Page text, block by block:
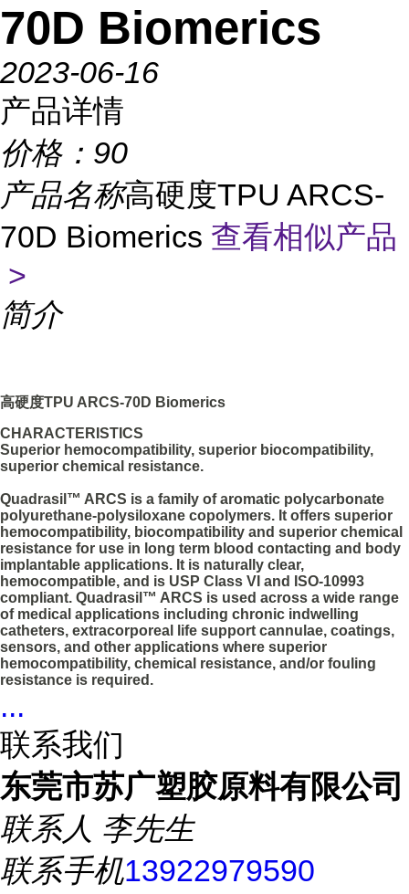
70D Biomerics
2023-06-16
产品详情
价格： 90
产品名称高硬度TPU ARCS-
70D Biomerics 查看相似产品
>
简介
高硬度TPU ARCS-70D Biomerics
CHARACTERISTICS
Superior hemocompatibility, superior biocompatibility,
superior chemical resistance.
Quadrasil™ ARCS is a family of aromatic polycarbonate
polyurethane-polysiloxane copolymers. It offers superior
hemocompatibility, biocompatibility and superior chemical
resistance for use in long term blood contacting and body
implantable applications. It is naturally clear,
hemocompatible, and is USP Class VI and ISO-10993
compliant. Quadrasil™ ARCS is used across a wide range
of medical applications including chronic indwelling
catheters, extracorporeal life support cannulae, coatings,
sensors, and other applications where superior
hemocompatibility, chemical resistance, and/or fouling
resistance is required.
...
联系我们
东莞市苏广塑胶原料有限公司
联系人 李先生
联系手机13922979590